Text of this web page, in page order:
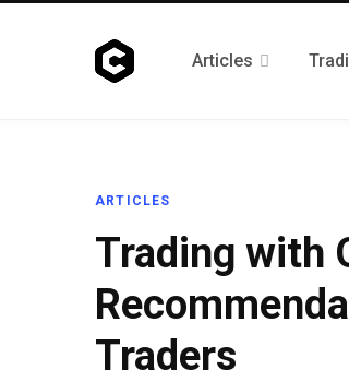
Articles
ARTICLES
Trading with
Traders